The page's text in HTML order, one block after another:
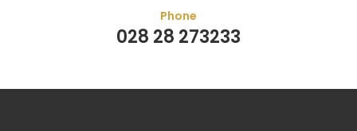
Phone
028 28 273233